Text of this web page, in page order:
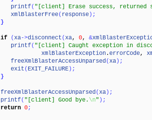
printf( "[client] Erase success, returned
xmlBlasterFree( response ) ;
}
if (xa->disconnect (xa, 0, &
printf( "[client] Caught exception in
xmlBlasterException.errorCode,
freeXmlBlasterAccessUnparsed(xa ) ;
exit ( EXIT_FAILURE ) ;
}
freeXmlBlasterAccessUnparsed(xa ) ;
printf( "[client] Good bye. \n" ) ;
return 0;